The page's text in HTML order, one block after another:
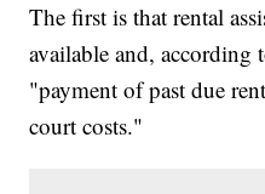
The first is that rental
available and,
"payment of past due
court costs."